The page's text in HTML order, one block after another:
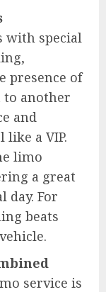
with special
presence of
to another
and
a VIP.
limo
a great
day. For
beats
service is